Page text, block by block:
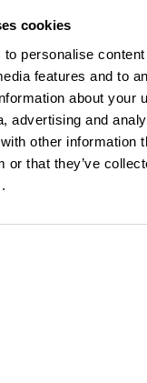
cookies
personalise
features and to
about your
advertising and
other information
or that they’ve
predicts higher
measures,
factors like
status,
of habit (
Scottsdale
literacy has
and